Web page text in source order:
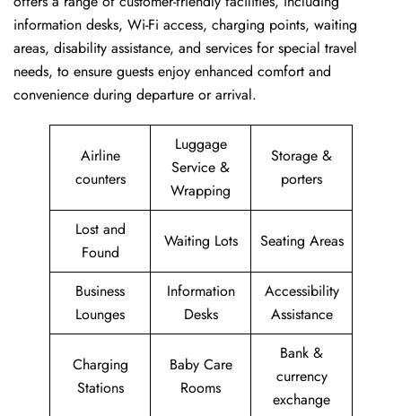
information desks, Wi-Fi access, charging points, waiting
areas, disability assistance, and services for special travel
needs, to ensure guests enjoy enhanced comfort and
convenience during departure or arrival. ​‍​
Airline
counters
Luggage
Service &
Wrapping
Storage &
porters
Lost and
Found
Waiting Lots Seating Areas
Business
Lounges
Information
Desks
Accessibility
Assistance
Charging
Stations
Baby Care
Rooms
Bank &
currency
exchange